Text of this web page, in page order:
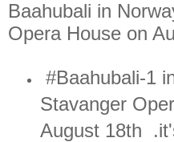
Baahubali in
Opera House on
#Baahubali-1
Stavanger
August 18th